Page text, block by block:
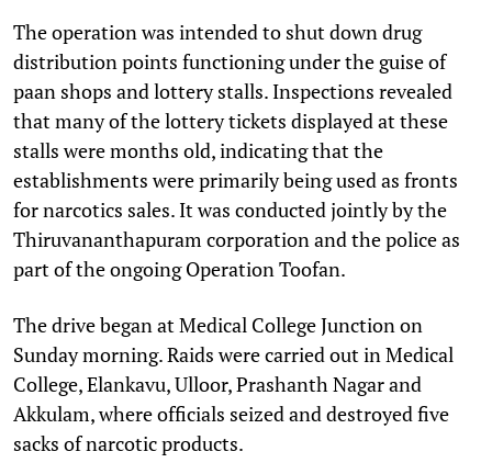
The operation was intended to shut down drug
distribution points functioning under the guise of
paan shops and lottery stalls. Inspections revealed
that many of the lottery tickets displayed at these
stalls were months old, indicating that the
establishments were primarily being used as fronts
for narcotics sales. It was conducted jointly by the
Thiruvananthapuram corporation and the police as
part of the ongoing Operation Toofan.
The drive began at Medical College Junction on
Sunday morning. Raids were carried out in Medical
College, Elankavu, Ulloor, Prashanth Nagar and
Akkulam, where officials seized and destroyed five
sacks of narcotic products.